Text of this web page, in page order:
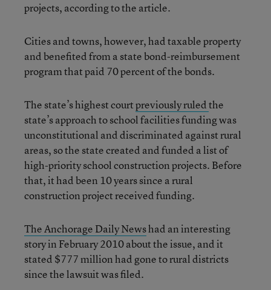
projects, according to the article.
Cities and towns, however, had taxable property
and benefited from a state bond-reimbursement
program that paid 70 percent of the bonds.
The state’s highest courtpreviously ruledthe
state’s approach to school facilities funding was
unconstitutional and discriminated against rural
areas, so the state created and funded a list of
high-priority school construction projects. Before
that, it had been 10 years since a rural
construction project received funding.
The Anchorage Daily Newshad an interesting
story in February 2010 about the issue, and it
stated $777 million had gone to rural districts
since the lawsuit was filed.